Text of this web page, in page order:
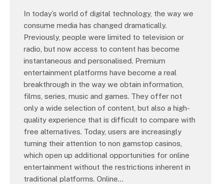
In today’s world of digital technology, the way we
consume media has changed dramatically.
Previously, people were limited to television or
radio, but now access to content has become
instantaneous and personalised. Premium
entertainment platforms have become a real
breakthrough in the way we obtain information,
films, series, music and games. They offer not
only a wide selection of content, but also a high-
quality experience that is difficult to compare with
free alternatives. Today, users are increasingly
turning their attention to non gamstop casinos,
which open up additional opportunities for online
entertainment without the restrictions inherent in
traditional platforms. Online…